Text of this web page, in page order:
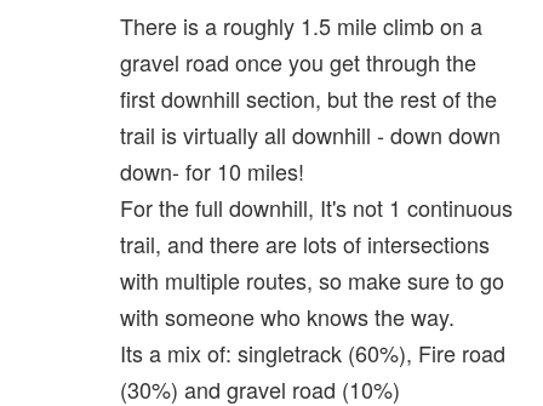
There is a roughly 1.5 mile climb on a
gravel road once you get through the
first downhill section, but the rest of the
trail is virtually all downhill - down down
down- for 10 miles!
For the full downhill, It's not 1 continuous
trail, and there are lots of intersections
with multiple routes, so make sure to go
with someone who knows the way.
Its a mix of: singletrack (60%), Fire road
(30%) and gravel road (10%)